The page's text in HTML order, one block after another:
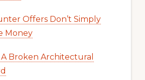
Offers Don’t Simply
Money
A Broken Architectural